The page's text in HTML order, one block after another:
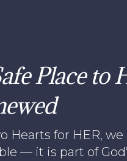
Place to
Hearts for HER,
— it is part of